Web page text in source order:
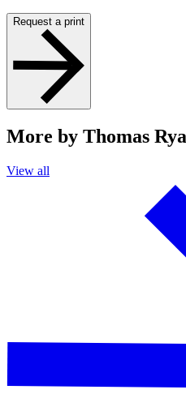
Request a print
More by Thomas
View all